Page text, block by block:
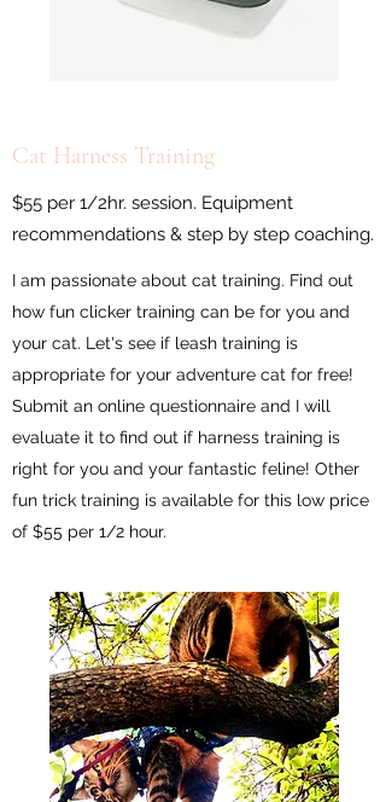
Cat Harness Training
$55 per 1/2hr. session. Equipment
recommendations & step by step coaching.
I am passionate about cat training. Find out
how fun clicker training can be for you and
your cat. Let's see if leash training is
appropriate for your adventure cat for free!
Submit an online questionnaire and I will
evaluate it to find out if harness training is
right for you and your fantastic feline! Other
fun trick training is available for this low price
of $55 per 1/2 hour.